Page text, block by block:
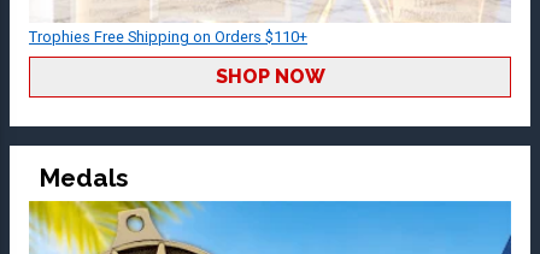
Trophies Free Shipping on Orders $110+
SHOP NOW
Medals